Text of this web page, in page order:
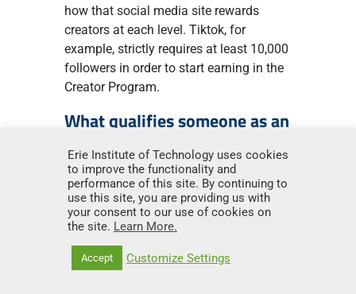
how that social media site rewards
creators at each level. Tiktok, for
example, strictly requires at least 10,000
followers in order to start earning in the
Creator Program.
What qualifies someone as an
influencer?
To qualify as an influencer, an individual
must be a social media user who builds
a dedicated audience through posts and
engagement with their community.
Influencers use social media-based
content to build trust and shape
Erie Institute of Technology uses cookies
to improve the functionality and
performance of this site. By continuing to
use this site, you are providing us with
your consent to our use of cookies on
the site. Learn More.
Accept Customize Settings